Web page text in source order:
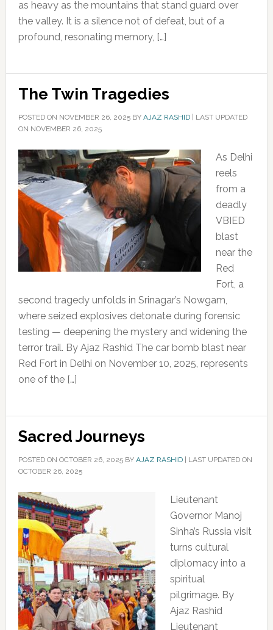
as heavy as the mountains that stand guard over
the valley. It is a silence not of defeat, but of a
profound, resonating memory, […]
The Twin Tragedies
POSTED ON NOVEMBER 26, 2025BY AJAZ RASHID| LAST UPDATED
ON NOVEMBER 26, 2025
As Delhi
reels
from a
deadly
VBIED
blast
near the
Red
Fort, a
second tragedy unfolds in Srinagar’s Nowgam,
where seized explosives detonate during forensic
testing — deepening the mystery and widening the
terror trail. By Ajaz Rashid The car bomb blast near
Red Fort in Delhi on November 10, 2025, represents
one of the […]
Sacred Journeys
POSTED ON OCTOBER 26, 2025BY AJAZ RASHID| LAST UPDATED ON
OCTOBER 26, 2025
Lieutenant
Governor Manoj
Sinha’s Russia visit
turns cultural
diplomacy into a
spiritual
pilgrimage. By
Ajaz Rashid
Lieutenant